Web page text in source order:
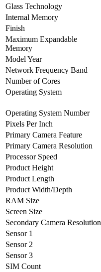
Glass Technology
Internal Memory
Finish
Maximum Expandable
Memory
Model Year
Network Frequency Band
Number of Cores
Operating System
Operating System Number
Pixels Per Inch
Primary Camera Feature
Primary Camera Resolution
Processor Speed
Product Height
Product Length
Product Width/Depth
RAM Size
Screen Size
Secondary Camera Resolution
Sensor 1
Sensor 2
Sensor 3
SIM Count